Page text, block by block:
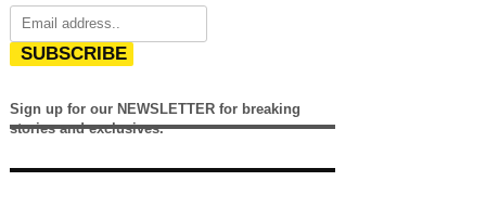
SUBSCRIBE
Sign up for our NEWSLETTER for breaking
stories and exclusives.